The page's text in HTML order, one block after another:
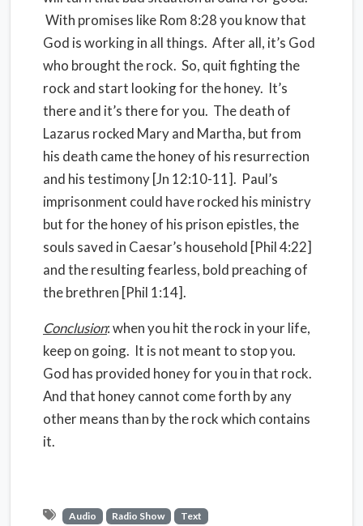
With promises like Rom 8:28 you know that
God is working in all things. After all, it’s God
who brought the rock. So, quit fighting the
rock and start looking for the honey. It’s
there and it’s there for you. The death of
Lazarus rocked Mary and Martha, but from
his death came the honey of his resurrection
and his testimony [Jn 12:10-11]. Paul’s
imprisonment could have rocked his ministry
but for the honey of his prison epistles, the
souls saved in Caesar’s household [Phil 4:22]
and the resulting fearless, bold preaching of
the brethren [Phil 1:14].
Conclusion: when you hit the rock in your life,
keep on going. It is not meant to stop you.
God has provided honey for you in that rock.
And that honey cannot come forth by any
other means than by the rock which contains
it.
Audio Radio Show Text